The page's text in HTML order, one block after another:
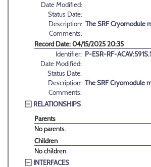
Date Modified:
Status Date:
Description: The SRF Cryomodule
Comments:
Record Date: 04/15/2025 20:35
Identifier: P-ESR-RF-
Date Modified:
Status Date:
Description: The SRF Cryomodule
Comments:
RELATIONSHIPS
Parents
No parents.
Children
No children.
INTERFACES